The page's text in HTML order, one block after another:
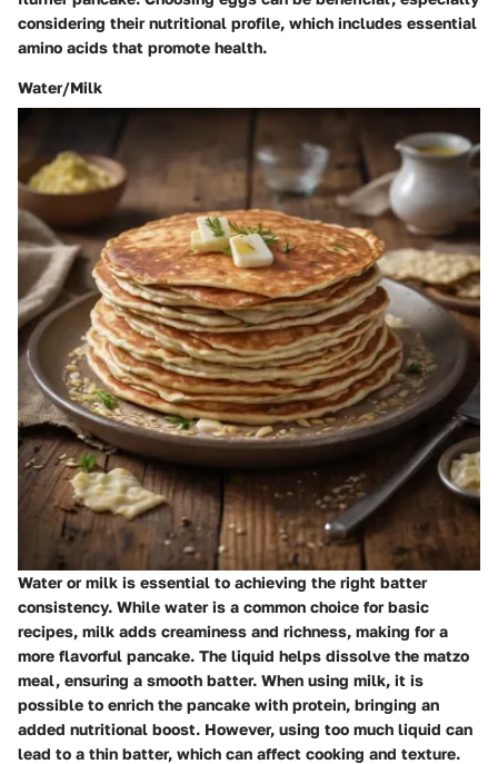
considering their nutritional profile, which includes essential
amino acids that promote health.
Water/Milk
Water or milk is essential to achieving the right batter
consistency. While water is a common choice for basic
recipes, milk adds creaminess and richness, making for a
more flavorful pancake. The liquid helps dissolve the matzo
meal, ensuring a smooth batter. When using milk, it is
possible to enrich the pancake with protein, bringing an
added nutritional boost. However, using too much liquid can
lead to a thin batter, which can affect cooking and texture.